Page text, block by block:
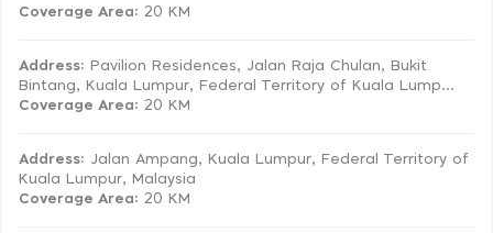
Coverage Area: 20 KM
Address: Pavilion Residences, Jalan Raja Chulan, Bukit
Bintang, Kuala Lumpur, Federal Territory of Kuala Lump...
Coverage Area: 20 KM
Address: Jalan Ampang, Kuala Lumpur, Federal Territory of
Kuala Lumpur, Malaysia
Coverage Area: 20 KM